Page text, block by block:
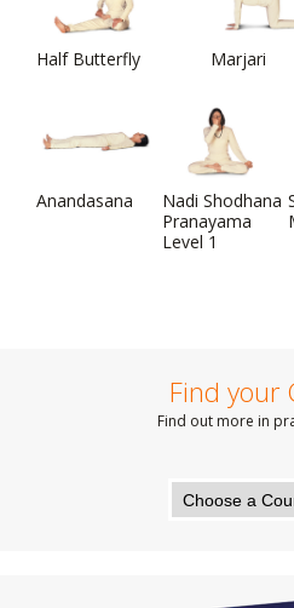
Half Butterfly Marjari
Anandasana
Nadi Shodhana
Pranayama
Level 1
Find your
Find out more in